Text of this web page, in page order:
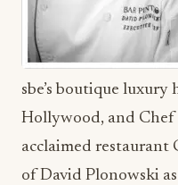
sbe’s boutique
Hollywood, and Chef
acclaimed restaurant
of David Plonowski